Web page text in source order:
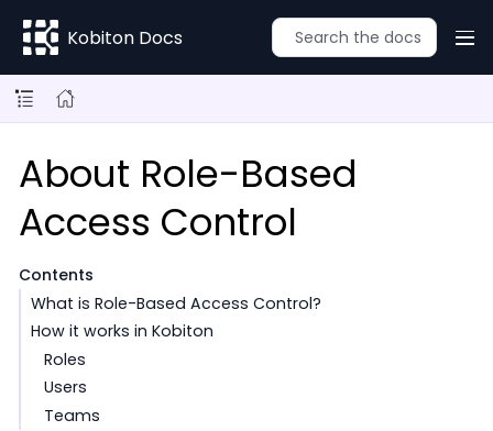
Kobiton Docs
About Role-Based
Access Control
Contents
What is Role-Based Access Control?
How it works in Kobiton
Roles
Users
Teams